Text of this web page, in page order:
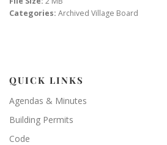
Categories: Archived Village Board
QUICK LINKS
Agendas & Minutes
Building Permits
Code